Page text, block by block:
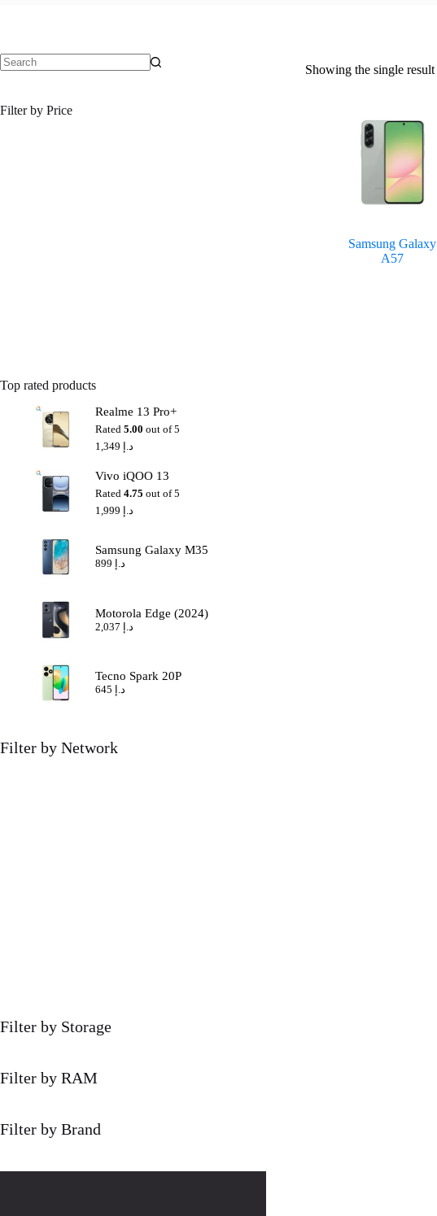
Showing the single result
Samsung Galaxy
A57
Filter by Price
Top rated products
Realme 13 Pro+
Rated5.00 out of 5
د.إ
Vivo iQOO 13
Rated4.75 out of 5
د.إ
Samsung Galaxy M35
د.إ
Motorola Edge (2024)
د.إ
Tecno Spark 20P
د.إ
Filter by Network
Filter by Storage
Filter by RAM
Filter by Brand